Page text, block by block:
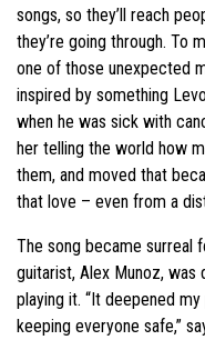
songs, so they’ll reach
they’re going through. To
one of those unexpected
inspired by something
when he was sick with
her telling the world how
them, and moved that
that love – even from a
The song became surreal
guitarist, Alex Munoz,
playing it. “It deepened
keeping everyone safe,”